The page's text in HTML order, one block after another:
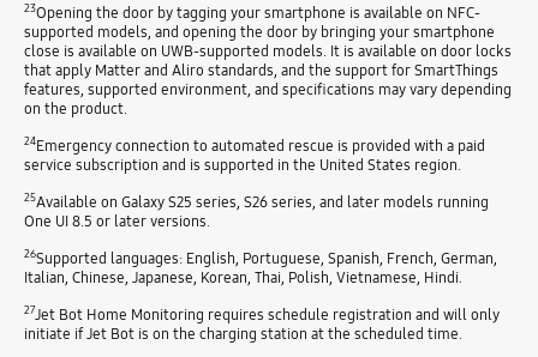
23Opening the door by tagging your smartphone is available on NFC-
supported models, and opening the door by bringing your smartphone
close is available on UWB-supported models. It is available on door locks
that apply Matter and Aliro standards, and the support for SmartThings
features, supported environment, and specifications may vary depending
on the product.
24Emergency connection to automated rescue is provided with a paid
service subscription and is supported in the United States region.
25Available on Galaxy S25 series, S26 series, and later models running
One UI 8.5 or later versions.
26Supported languages: English, Portuguese, Spanish, French, German,
Italian, Chinese, Japanese, Korean, Thai, Polish, Vietnamese, Hindi.
27Jet Bot Home Monitoring requires schedule registration and will only
initiate if Jet Bot is on the charging station at the scheduled time.